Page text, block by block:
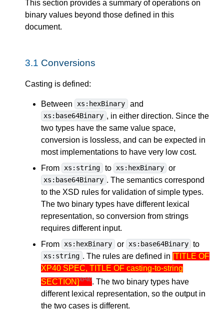
This section provides a summary of operations on
binary values beyond those defined in this
document.
3.1 Conversions
Casting is defined:
Between xs:hexBinary and
xs:base64Binary , in either direction. Since the
two types have the same value space,
conversion is lossless, and can be expected in
most implementations to have very low cost.
From xs:string to xs:hexBinary or
xs:base64Binary . The semantics correspond
to the XSD rules for validation of simple types.
The two binary types have different lexical
representation, so conversion from strings
requires different input.
From xs:hexBinary or xs:base64Binary to
xs:string . The rules are defined in [TITLE OF
XP40 SPEC, TITLE OF casting-to-string
SECTION]XP40. The two binary types have
different lexical representation, so the output in
the two cases is different.